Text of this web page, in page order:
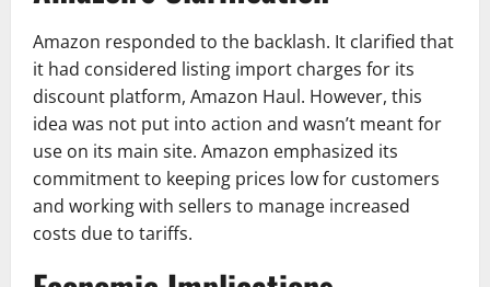
Amazon responded to the backlash. It clarified that
it had considered listing import charges for its
discount platform, Amazon Haul. However, this
idea was not put into action and wasn’t meant for
use on its main site. Amazon emphasized its
commitment to keeping prices low for customers
and working with sellers to manage increased
costs due to tariffs.​